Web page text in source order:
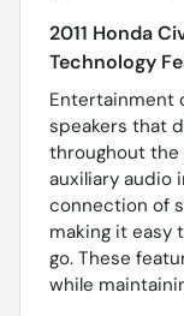
2011 Honda
Technology
Entertainment
speakers that
throughout the
auxiliary audio
connection of
making it easy
go. These
while